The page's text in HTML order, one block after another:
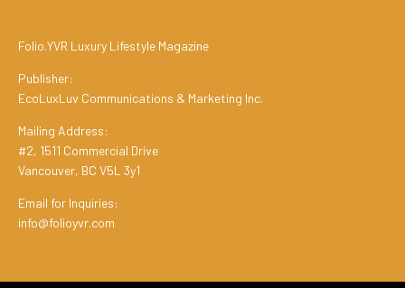
Folio.YVR Luxury Lifestyle Magazine
Publisher:
EcoLuxLuv Communications & Marketing Inc.
Mailing Address:
#2, 1511 Commercial Drive
Vancouver, BC V5L 3y1
Email for Inquiries:
info@folioyvr.com